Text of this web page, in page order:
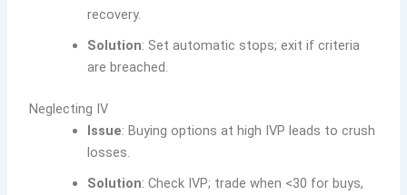
recovery.
Solution: Set automatic stops; exit if criteria
are breached.
Neglecting IV
Issue: Buying options at high IVP leads to crush
losses.
Solution: Check IVP; trade when <30 for buys,